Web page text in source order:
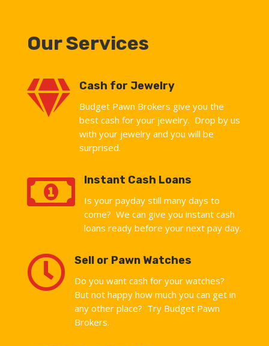
Our Services
 Cash for Jewelry
Budget Pawn Brokers give you the
best cash for your jewelry. Drop by us
with your jewelry and you will be
surprised.
 Instant Cash Loans
Is your payday still many days to
come? We can give you instant cash
loans ready before your next pay day.
 Sell or Pawn Watches
Do you want cash for your watches?
But not happy how much you can get in
any other place? Try Budget Pawn
Brokers.